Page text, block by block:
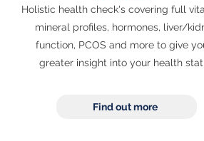
Holistic health check's covering full
mineral profiles, hormones, liver/
function, PCOS and more to give
greaterinsight into your health
Find out more